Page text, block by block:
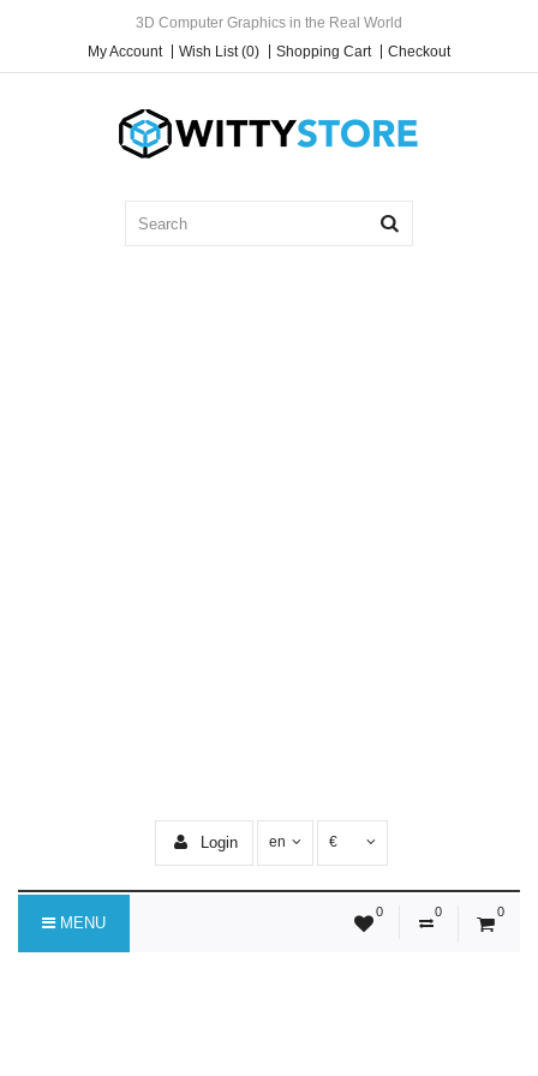
3D Computer Graphics in the Real World
My Account
Wish List (0) Shopping Cart Checkout
Login en €
0 0 0
MENU